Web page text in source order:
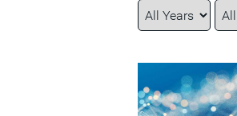
Year
Category
Keywords